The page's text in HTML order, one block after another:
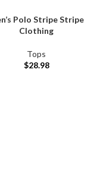
Polo Stripe Stripe
Clothing
Tops
$28.98